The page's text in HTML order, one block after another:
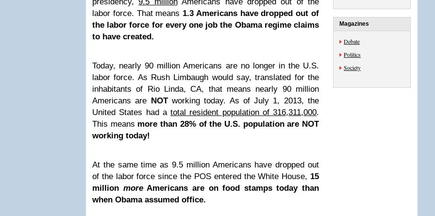
labor force. That means 1.3 Americans have dropped out of
the labor force for every one job the Obama regime claims
to have created.
Today, nearly 90 million Americans are no longer in the U.S.
labor force. As Rush Limbaugh would say, translated for the
inhabitants of Rio Linda, CA, that means nearly 90 million
Americans are NOTworking today. As of July 1, 2013, the
United States had a total resident population of 316,311,000.
This means more than 28% of the U.S. population are NOT
working today!
At the same time as 9.5 million Americans have dropped out
of the labor force since the POS entered the White House, 15
million moreAmericans are on food stamps today than
when Obama assumed office.
Magazines
Debate
Politics
Society